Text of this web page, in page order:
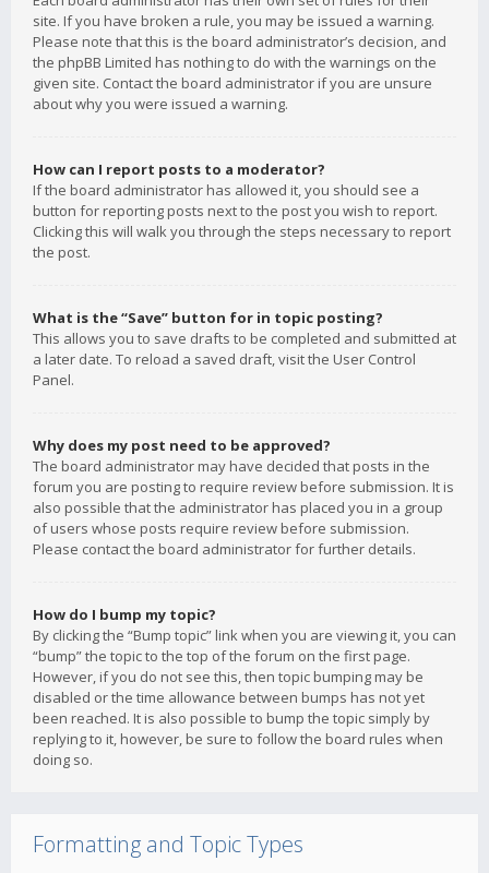
site. If you have broken a rule, you may be issued a warning.
Please note that this is the board administrator’s decision, and
the phpBB Limited has nothing to do with the warnings on the
given site. Contact the board administrator if you are unsure
about why you were issued a warning.
How can I report posts to a moderator?
If the board administrator has allowed it, you should see a
button for reporting posts next to the post you wish to report.
Clicking this will walk you through the steps necessary to report
the post.
What is the “Save” button for in topic posting?
This allows you to save drafts to be completed and submitted at
a later date. To reload a saved draft, visit the User Control
Panel.
Why does my post need to be approved?
The board administrator may have decided that posts in the
forum you are posting to require review before submission. It is
also possible that the administrator has placed you in a group
of users whose posts require review before submission.
Please contact the board administrator for further details.
How do I bump my topic?
By clicking the “Bump topic” link when you are viewing it, you can
“bump” the topic to the top of the forum on the first page.
However, if you do not see this, then topic bumping may be
disabled or the time allowance between bumps has not yet
been reached. It is also possible to bump the topic simply by
replying to it, however, be sure to follow the board rules when
doing so.
Formatting and Topic Types